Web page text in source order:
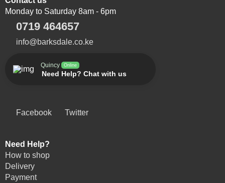
Monday to Saturday 8am - 6pm
0719 464657
info@barksdale.co.ke
Quincy Online
Need Help? Chat with us
Facebook Twitter
Need Help?
How to shop
Delivery
Payment